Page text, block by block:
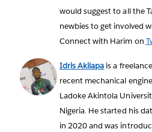
would suggest to all the
newbies to get involved
Connect with Harim on
Idris Akilapa is a
recent mechanical
Ladoke Akintola
Nigeria. He started his
in 2020 and was